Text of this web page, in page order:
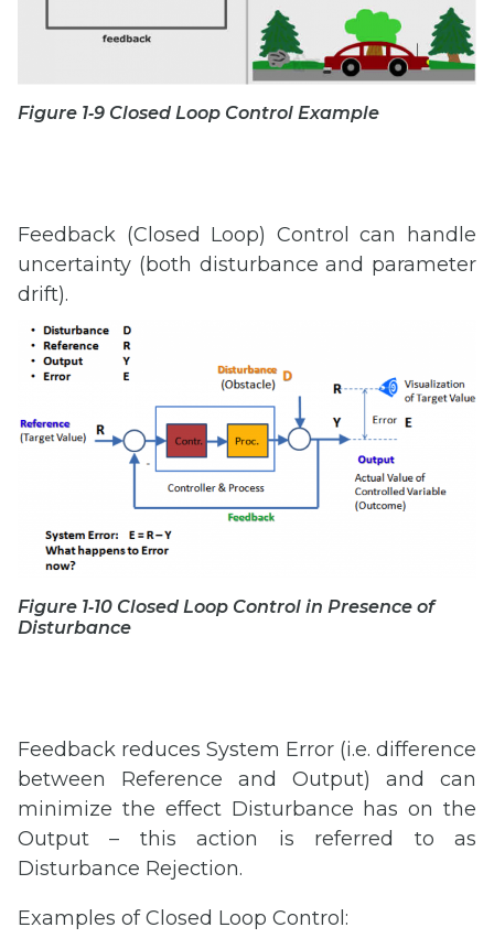
Figure 1‑9 Closed Loop Control Example
Feedback (Closed Loop) Control can handle
uncertainty (both disturbance and parameter
drift).
Figure 1‑10 Closed Loop Control in Presence of
Disturbance
Feedback reduces System Error (i.e. difference
between Reference and Output) and can
minimize the effect Disturbance has on the
Output – this action is referred to as
Disturbance Rejection.
Examples of Closed Loop Control: